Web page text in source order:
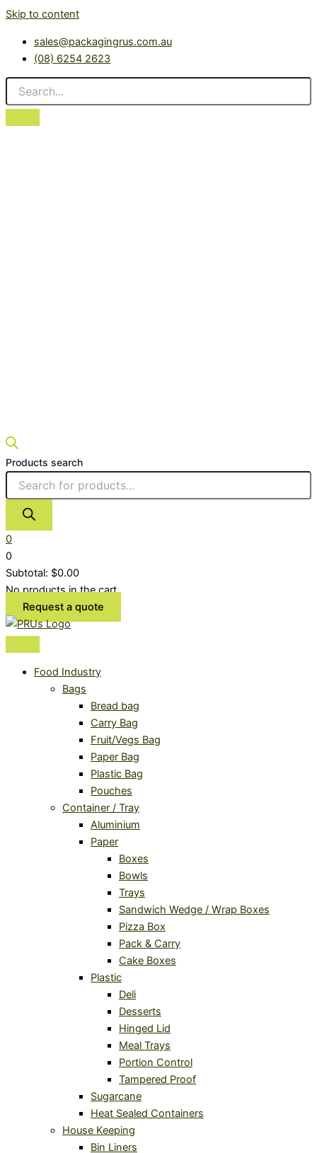
Skip to content
sales@packagingrus.com.au
(08) 6254 2623
Products search
0
0
Subtotal: $0.00
No products in the cart.
Request a quote
Food Industry
Bags
Bread bag
Carry Bag
Fruit/Vegs Bag
Paper Bag
Plastic Bag
Pouches
Container / Tray
Aluminium
Paper
Boxes
Bowls
Trays
Sandwich Wedge / Wrap Boxes
Pizza Box
Pack & Carry
Cake Boxes
Plastic
Deli
Desserts
Hinged Lid
Meal Trays
Portion Control
Tampered Proof
Sugarcane
Heat Sealed Containers
House Keeping
Bin Liners